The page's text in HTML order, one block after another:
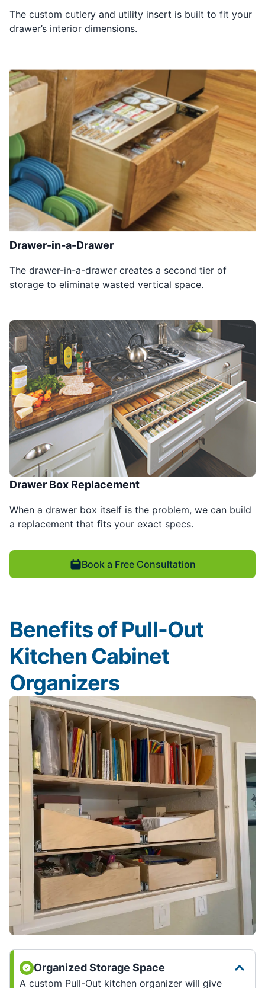
The custom cutlery and utility insert is built to fit your
drawer’s interior dimensions.
Drawer-in-a-Drawer
The drawer-in-a-drawer creates a second tier of
storage to eliminate wasted vertical space.
Drawer Box Replacement
When a drawer box itself is the problem, we can build
a replacement that fits your exact specs.
Book a Free Consultation
Benefits of Pull-Out
Kitchen Cabinet
Organizers
Organized Storage Space
A custom Pull-Out kitchen organizer will give